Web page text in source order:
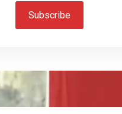
Subscribe